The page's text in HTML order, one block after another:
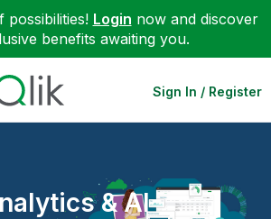
Login now and discover
benefits awaiting you.
Sign In / Register
& AI